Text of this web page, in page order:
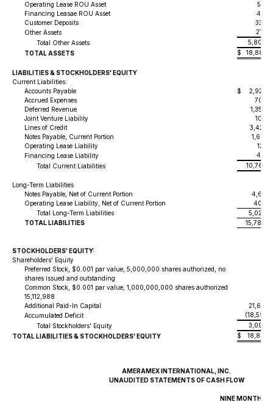
Operating Lease ROU Asset
Financing Leasae ROU Asset
Customer Deposits
Other Assets
Total Other Assets
TOTAL ASSETS
$
LIABILITIES & STOCKHOLDERS' EQUITY
Current Liabilities:
Accounts Payable
$
Accrued Expenses
Deferred Revenue
Joint Venture Liability
Lines of Credit
Notes Payable, Current Portion
Operating Lease Liability
Financing Lease Liability
Total Current Liabilities
Long-Term Liabilities
Notes Payable, Net of Current Portion
Operating Lease Liability, Net of Current Portion
Total Long-Term Liabilities
TOTAL LIABILITIES
STOCKHOLDERS' EQUITY:
Shareholders' Equity
Preferred Stock, $0.001 par value, 5,000,000 shares authorized, no
shares issued and outstanding
Common Stock, $0.001 par value, 1,000,000,000 shares authorized
15,112,988
Additional Paid-In Capital
Accumulated Deficit
Total Stockholders' Equity
TOTAL LIABILITIES & STOCKHOLDERS' EQUITY
$
AMERAMEX INTERNATIONAL, INC.
UNAUDITED STATEMENTS OF CASH FLOW
NINE MONTHS